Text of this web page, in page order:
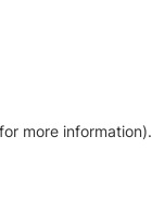
more information).